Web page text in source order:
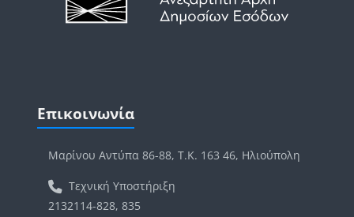
Μπλοκ
Επικοινωνία
Μαρίνου Αντύπα 86-88, Τ.Κ. 163 46, Ηλιούπολη
Τεχνική Υποστήριξη
2132114-828, 835